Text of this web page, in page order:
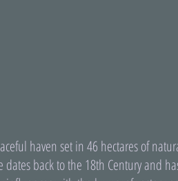
haven set in 46 hectares of
dates back to the 18th Century and